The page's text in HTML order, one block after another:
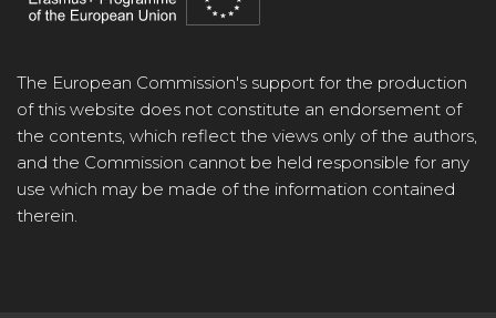
The European Commission's support for the production
of this website does not constitute an endorsement of
the contents, which reflect the views only of the authors,
and the Commission cannot be held responsible for any
use which may be made of the information contained
therein.